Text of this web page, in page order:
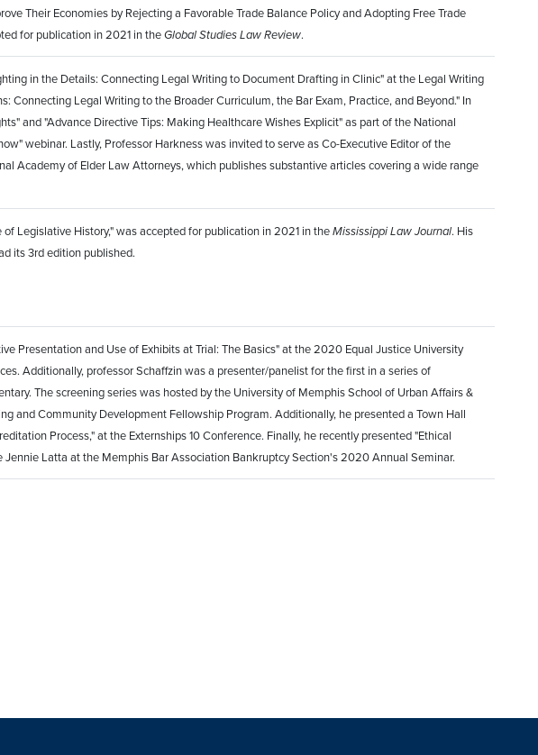
Their Economies by Rejecting a Favorable Trade Balance Policy and Adopting Free Trade
for publication in 2021 in theGlobal Studies Law Review.
in the Details: Connecting Legal Writing to Document Drafting in Clinic" at the Legal Writing
Connecting Legal Writing to the Broader Curriculum, the Bar Exam, Practice, and Beyond." In
and "Advance Directive Tips: Making Healthcare Wishes Explicit" as part of the National
webinar. Lastly, Professor Harkness was invited to serve as Co-Executive Editor of the
Academy of Elder Law Attorneys, which publishes substantive articles covering a wide range
Legislative History," was accepted for publication in 2021 in theMississippi Law Journal. His
its 3rd edition published.
Presentation and Use of Exhibits at Trial: The Basics" at the 2020 Equal Justice University
Additionally, professor Schaffzin was a presenter/panelist for the first in a series of
The screening series was hosted by the University of Memphis School of Urban Affairs &
and Community Development Fellowship Program. Additionally, he presented a Town Hall
Process," at the Externships 10 Conference. Finally, he recently presented "Ethical
Latta at the Memphis Bar Association Bankruptcy Section's 2020 Annual Seminar.